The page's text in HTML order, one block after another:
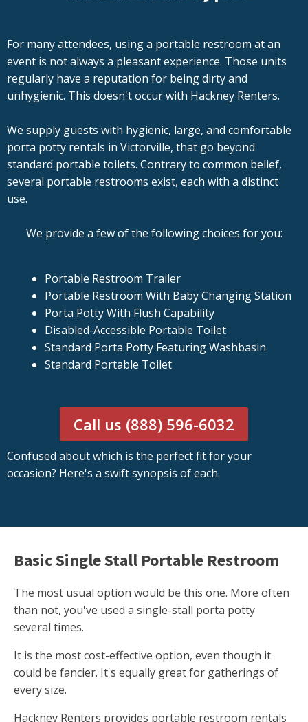
For many attendees, using a portable restroom at an
event is not always a pleasant experience. Those units
regularly have a reputation for being dirty and
unhygienic. This doesn't occur with Hackney Renters.
We supply guests with hygienic, large, and comfortable
porta potty rentals in Victorville, that go beyond
standard portable toilets. Contrary to common belief,
several portable restrooms exist, each with a distinct
use.
We provide a few of the following choices for you:
Portable Restroom Trailer
Portable Restroom With Baby Changing Station
Porta Potty With Flush Capability
Disabled-Accessible Portable Toilet
Standard Porta Potty Featuring Washbasin
Standard Portable Toilet
Call us (888) 596-6032
Confused about which is the perfect fit for your
occasion? Here's a swift synopsis of each.
Basic Single Stall Portable Restroom
The most usual option would be this one. More often
than not, you've used a single-stall porta potty
several times.
It is the most cost-effective option, even though it
could be fancier. It's equally great for gatherings of
every size.
Hackney Renters provides portable restroom rentals